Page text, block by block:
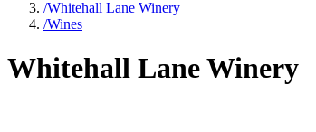
/Whitehall Lane Winery
/Wines
Whitehall Lane Winery